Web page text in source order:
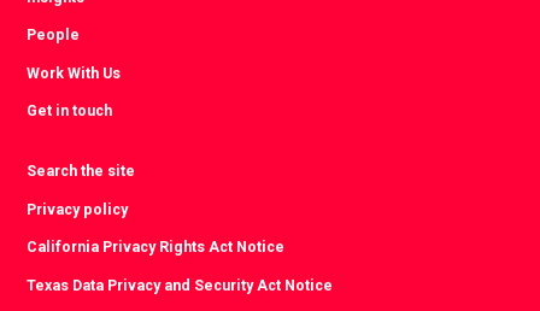
People
Work With Us
Get in touch
Search the site
Privacy policy
California Privacy Rights Act Notice
Texas Data Privacy and Security Act Notice